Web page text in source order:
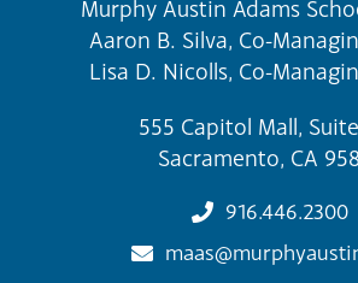
Murphy Austin Adams
Aaron B. Silva, Co-
Lisa D. Nicolls, Co-
555 Capitol Mall,
Sacramento, CA
916.446.2300